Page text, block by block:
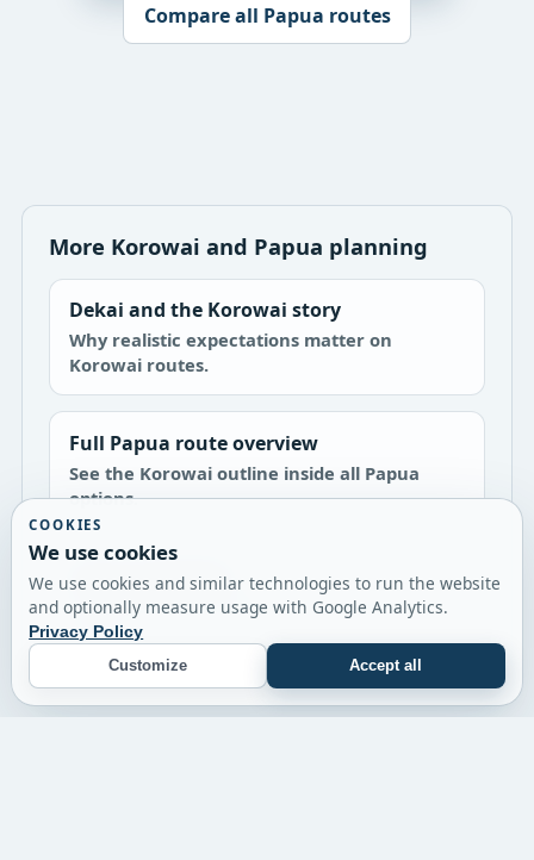
Compare all Papua routes
More Korowai and Papua planning
Dekai and the Korowai story
Why realistic expectations matter on
Korowai routes.
Full Papua route overview
See the Korowai outline inside all Papua
options.
Asmat expedition
A shorter river and culture-focused Papua
route.
COOKIES
We use cookies
We use cookies and similar technologies to run the website
and optionally measure usage with Google Analytics.
Privacy Policy
Customize Accept all